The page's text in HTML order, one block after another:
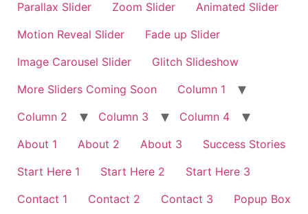
Parallax Slider
Zoom Slider
Animated Slider
Motion Reveal Slider
Fade up Slider
Image Carousel Slider
Glitch Slideshow
More Sliders Coming Soon
Column 1
Column 2
Column 3
Column 4
About 1
About 2 About 3
Success Stories
Start Here 1
Start Here 2
Start Here 3
Contact 1
Contact 2 Contact 3
Popup Box